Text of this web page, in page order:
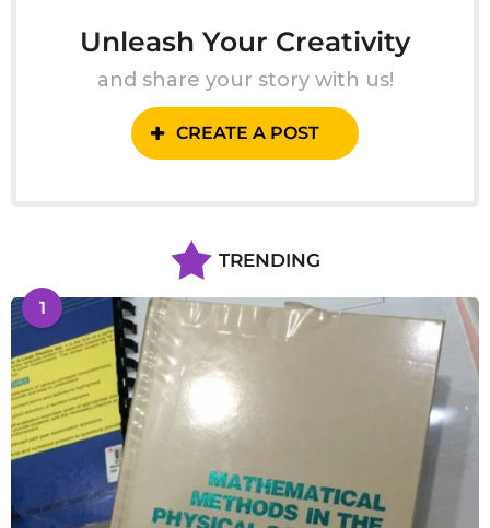
Unleash Your Creativity
and share your story with us!
CREATE A POST
TRENDING
1